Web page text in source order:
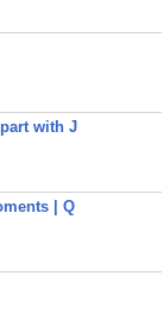
with J
| Q